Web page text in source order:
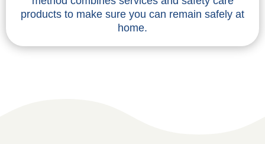
products to make sure you can remain safely at
home.